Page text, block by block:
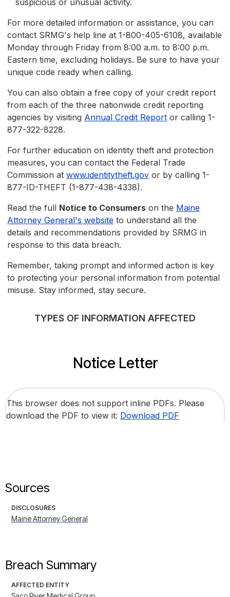
suspicious or unusual activity.
For more detailed information or assistance, you can
contact SRMG's help line at 1-800-405-6108, available
Monday through Friday from 8:00 a.m. to 8:00 p.m.
Eastern time, excluding holidays. Be sure to have your
unique code ready when calling.
You can also obtain a free copy of your credit report
from each of the three nationwide credit reporting
agencies by visiting Annual Credit Report or calling 1-
877-322-8228.
For further education on identity theft and protection
measures, you can contact the Federal Trade
Commission at www.identitytheft.gov or by calling 1-
877-ID-THEFT (1-877-438-4338).
Read the full Notice to Consumers on the Maine
Attorney General's website to understand all the
details and recommendations provided by SRMG in
response to this data breach.
Remember, taking prompt and informed action is key
to protecting your personal information from potential
misuse. Stay informed, stay secure.
TYPES OF INFORMATION AFFECTED
Notice Letter
This browser does not support inline PDFs. Please
download the PDF to view it: Download PDF
Sources
DISCLOSURES
Maine Attorney General
Breach Summary
AFFECTED ENTITY